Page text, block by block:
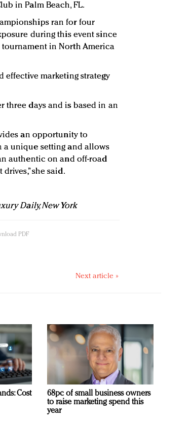
in Palm Beach, FL.
ran for four
during this event since
tournament in North America
effective marketing strategy
three days and is based in an
an opportunity to
a unique setting and allows
authentic on and off-road
she said.
Daily, New York
PDF
Next article »
Cost
68pc of small business owners
to raise marketing spend this
year